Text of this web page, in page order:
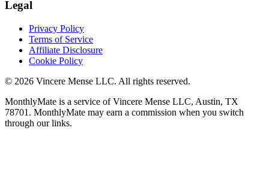
Legal
Privacy Policy
Terms of Service
Affiliate Disclosure
Cookie Policy
© 2026 Vincere Mense LLC. All rights reserved.
MonthlyMate is a service of Vincere Mense LLC, Austin, TX
78701. MonthlyMate may earn a commission when you switch
through our links.